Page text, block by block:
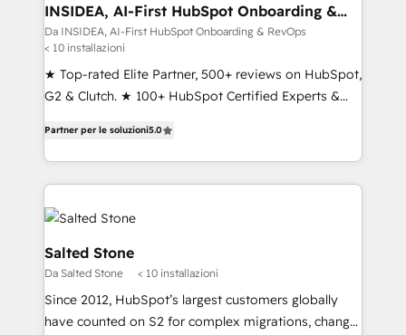
INSIDEA, AI-First HubSpot Onboarding &
RevOps
Da INSIDEA, AI-First HubSpot Onboarding & RevOps
< 10 installazioni
★ Top-rated Elite Partner, 500+ reviews on HubSpot,
G2 & Clutch. ★ 100+ HubSpot Certified Experts &
across five continents ★ AI-First, RevOps-led,
Onboarding obsessed ★ Company of the Year
2024/25 INSIDEA helps growing companies turn
HubSpot into a revenue engine. We onboard your
team, migrate your data, and build AI-powered
workflows that drive adoption from week one, in
your time zone. What we do ➤ Onboarding: Live in
weeks, with workflows built around your business,
not a template. ➤ Migration: Move from any legacy
Partner per le soluzioni5.0
Salted Stone
Da Salted Stone < 10 installazioni
Since 2012, HubSpot’s largest customers globally
have counted on S2 for complex migrations, change